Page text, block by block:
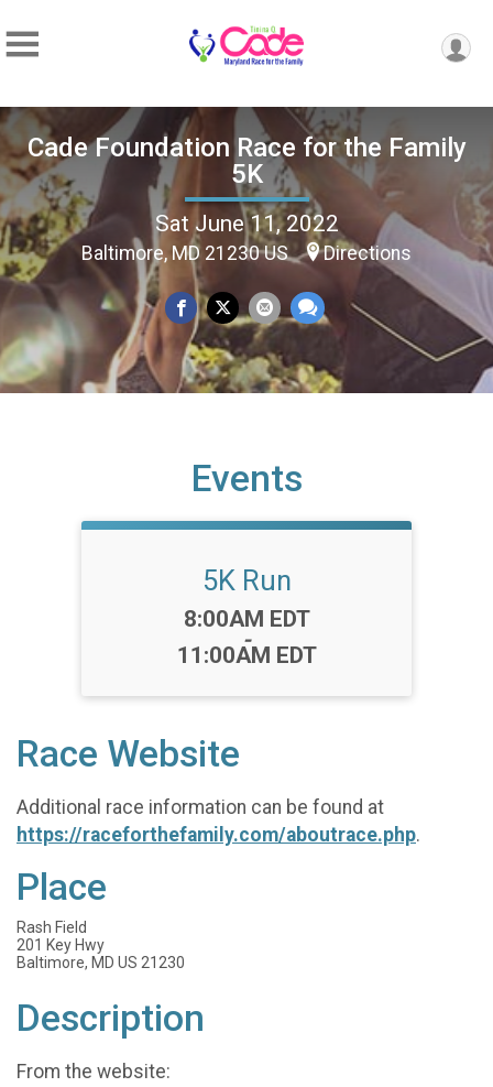
Cade Foundation Race for the Family
5K
Sat June 11, 2022
Baltimore, MD 21230 US Directions
Events
5K Run
Time:
8:00AM EDT
-
11:00AM EDT
Race Website
Additional race information can be found at
https://raceforthefamily.com/aboutrace.php.
Place
Rash Field
201 Key Hwy
Baltimore, MD US 21230
Description
From the website: